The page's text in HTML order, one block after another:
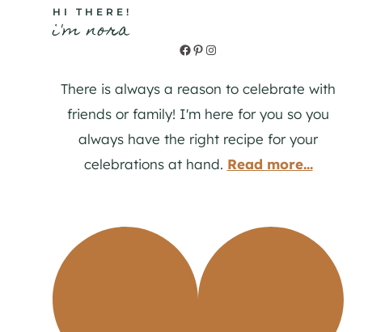
HI THERE!
i'm nora
Facebook
Pinterest
Instagram
There is always a reason to celebrate with
friends or family! I'm here for you so you
always have the right recipe for your
celebrations at hand. Read more...